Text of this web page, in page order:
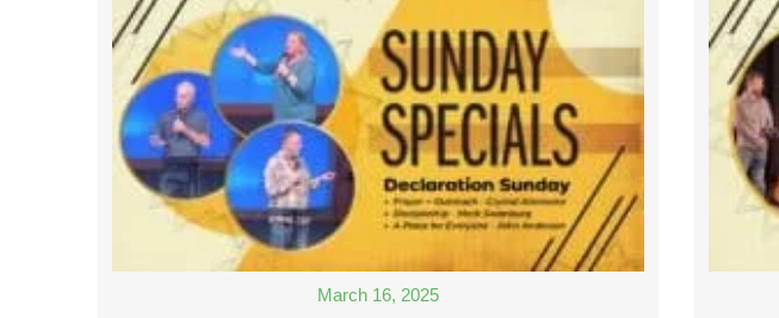
March 16, 2025